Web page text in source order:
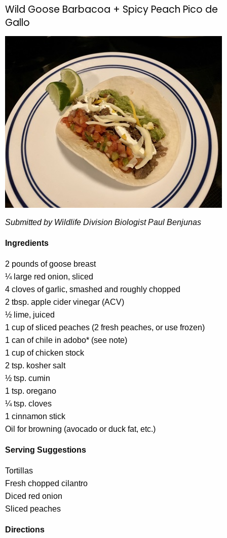
Wild Goose Barbacoa + Spicy Peach Pico de
Gallo
Submitted by Wildlife Division Biologist Paul Benjunas
Ingredients
2 pounds of goose breast
¼ large red onion, sliced
4 cloves of garlic, smashed and roughly chopped
2 tbsp. apple cider vinegar (ACV)
½ lime, juiced
1 cup of sliced peaches (2 fresh peaches, or use frozen)
1 can of chile in adobo* (see note)
1 cup of chicken stock
2 tsp. kosher salt
½ tsp. cumin
1 tsp. oregano
¼ tsp. cloves
1 cinnamon stick
Oil for browning (avocado or duck fat, etc.)
Serving Suggestions
Tortillas
Fresh chopped cilantro
Diced red onion
Sliced peaches
Directions